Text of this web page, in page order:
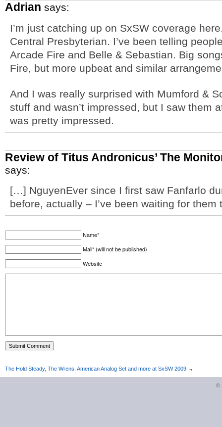
Adrian says:
I’m just catching up on SxSW coverage
Central Presbyterian. I’ve been telling
Arcade Fire and Belle & Sebastian. Big
Fire, but more upbeat and similar
And I was really surprised with Mumford &
stuff and wasn’t impressed, but I saw them
was pretty impressed.
Review of Titus Andronicus’ The
says:
[…] NguyenEver since I first saw Fanfarlo
before, actually – I’ve been waiting for
Name*
Mail* (will not be published)
Website
The Hold Steady, The Wrens, American Analog Set and more at SxSW 2009 →
©